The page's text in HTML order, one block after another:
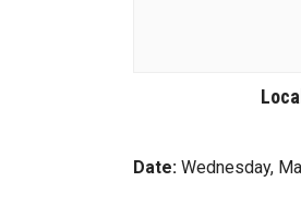
Date: Wednesday,